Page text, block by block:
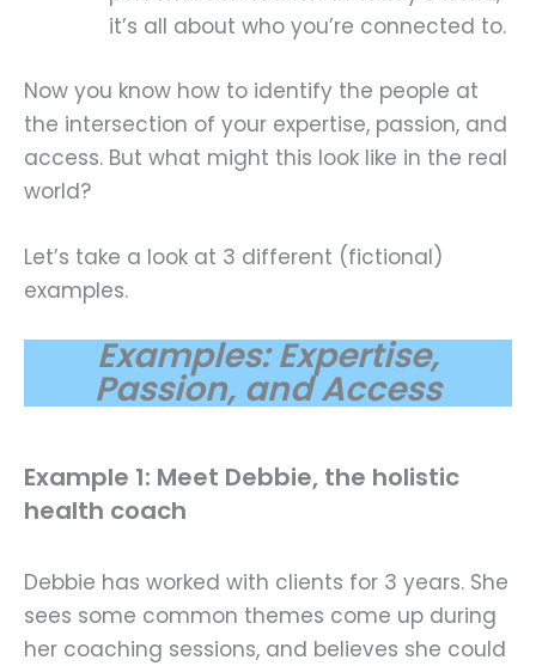
it’s all about who you’re connected to.
Now you know how to identify the people at
the intersection of your expertise, passion, and
access. But what might this look like in the real
world?
Let’s take a look at 3 different (fictional)
examples.
Examples: Expertise,
Passion, and Access
Example 1: Meet Debbie, the holistic
health coach
Debbie has worked with clients for 3 years. She
sees some common themes come up during
her coaching sessions, and believes she could